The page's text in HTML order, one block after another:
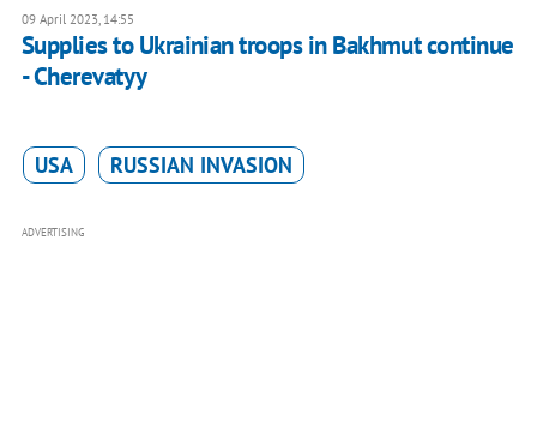
09 April 2023, 14:55
Supplies to Ukrainian troops in Bakhmut continue
- Cherevatyy
USA RUSSIAN INVASION
ADVERTISING